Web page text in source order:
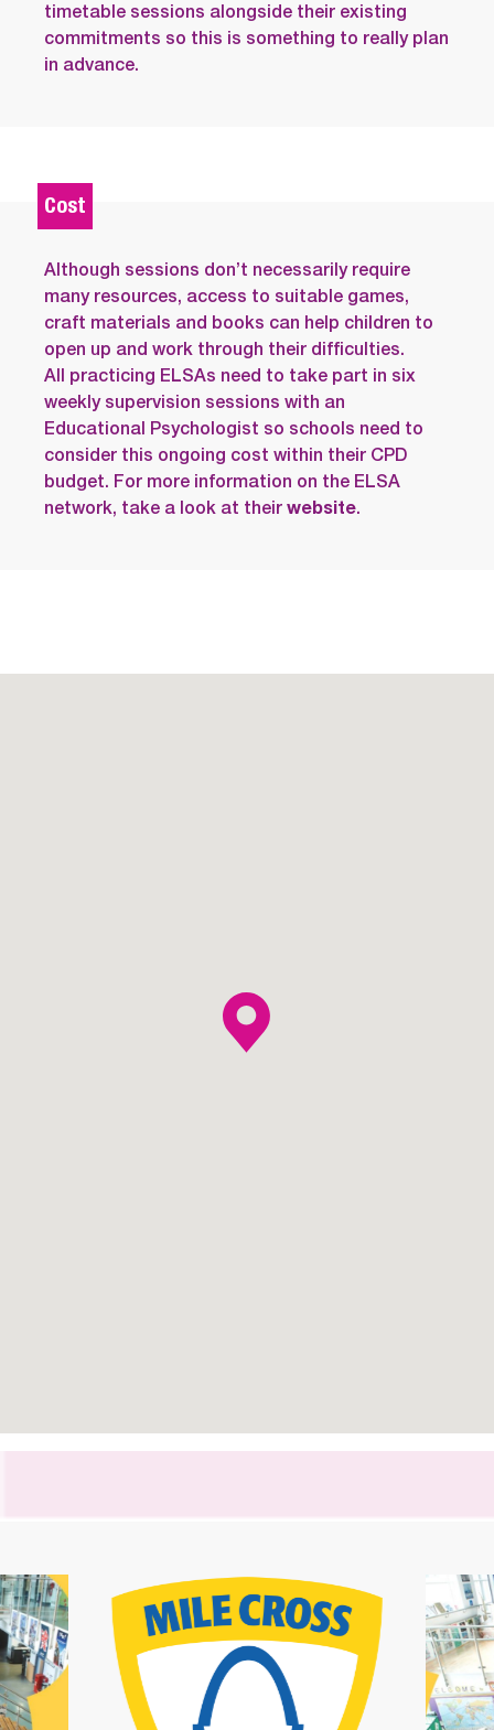
timetable sessions alongside their existing
commitments so this is something to really plan
in advance.
Cost
Although sessions don’t necessarily require
many resources, access to suitable games,
craft materials and books can help children to
open up and work through their difficulties.
All practicing ELSAs need to take part in six
weekly supervision sessions with an
Educational Psychologist so schools need to
consider this ongoing cost within their CPD
budget. For more information on the ELSA
network, take a look at their website.